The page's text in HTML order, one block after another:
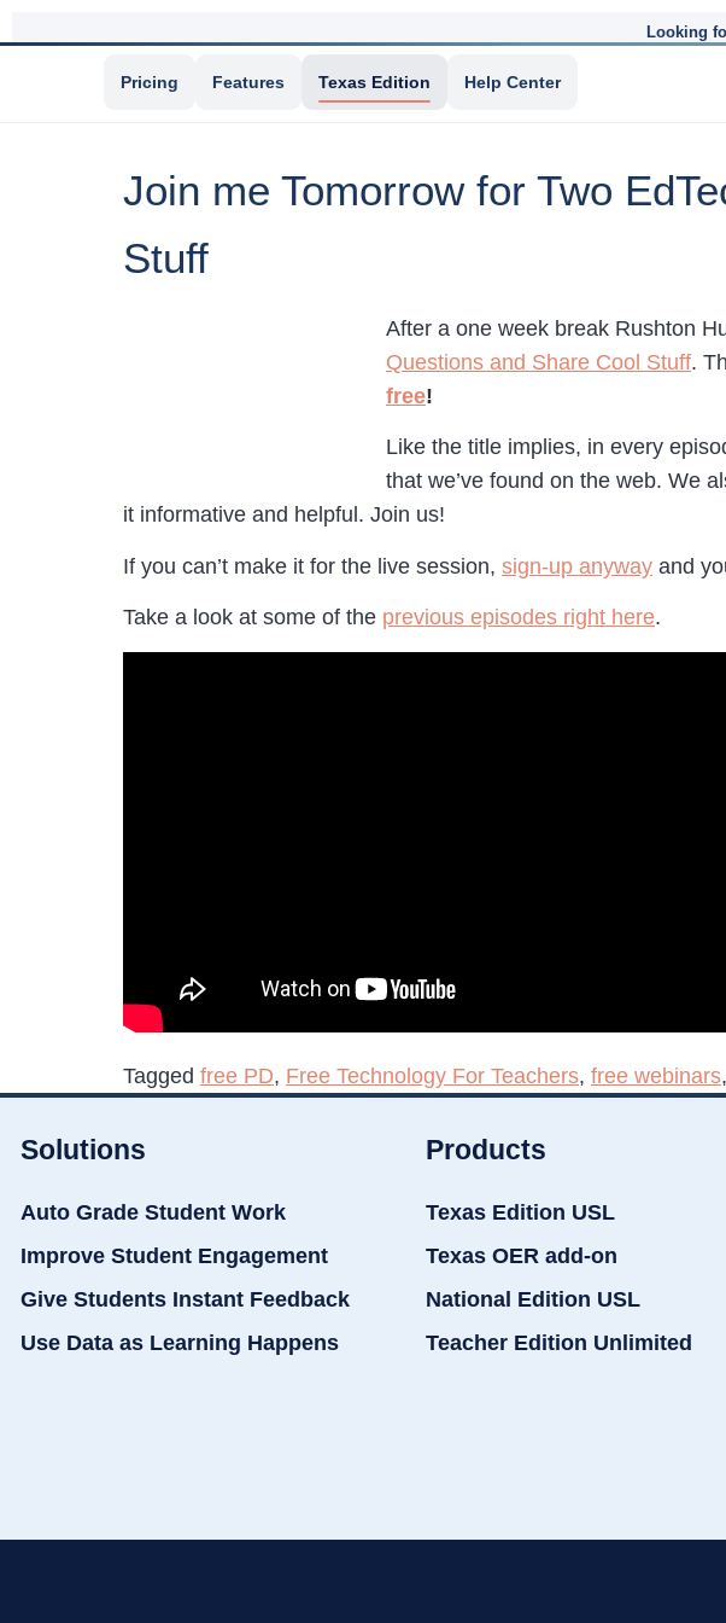
Looking
Pricing Features Texas Edition Help Center
Join me Tomorrow for Two
Stuff
After a one week break Rushton
Questions and Share Cool Stuff.
free!
Like the title implies, in every
that we’ve found on the web. We
it informative and helpful. Join us!
If you can’t make it for the live session, sign-up anyway and
Take a look at some of the previous episodes right here.
Tagged free PD, Free Technology For Teachers, free webinars,
Solutions
Auto Grade Student Work
Improve Student Engagement
Give Students Instant Feedback
Use Data as Learning Happens
Products
Texas Edition USL
Texas OER add-on
National Edition USL
Teacher Edition Unlimited